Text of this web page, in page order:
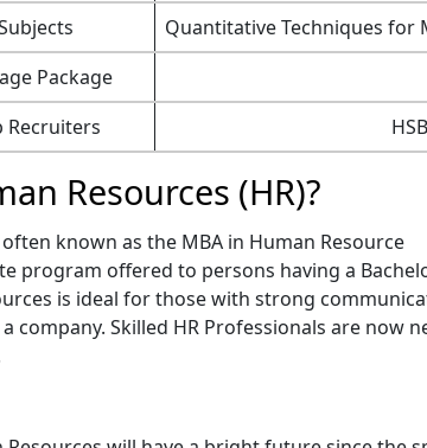
Quantitative Techniques for
Package
Recruiters
Resources (HR)?
known as the MBA in Human Resource
program offered to persons having a
is ideal for those with strong
Skilled HR Professionals are now